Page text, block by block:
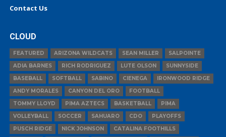
Contact Us
CLOUD
FEATURED ARIZONA WILDCATS SEAN MILLER
SALPOINTE
ADIA BARNES
RICH RODRIGUEZ LUTE OLSON
SUNNYSIDE
BASEBALL
SOFTBALL SABINO CIENEGA
IRONWOOD RIDGE
ANDY MORALES
CANYON DEL ORO
FOOTBALL
TOMMY LLOYD
PIMA AZTECS BASKETBALL
PIMA
VOLLEYBALL
SOCCER SAHUARO CDO
PLAYOFFS
PUSCH RIDGE
NICK JOHNSON
CATALINA FOOTHILLS